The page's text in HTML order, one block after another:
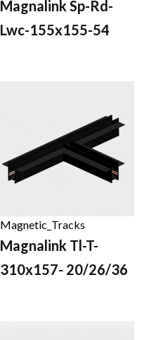
Magnalink Sp-Rd-
Lwc-155x155-54
Magnetic_Tracks
Magnalink Tl-T-
310x157- 20/26/36